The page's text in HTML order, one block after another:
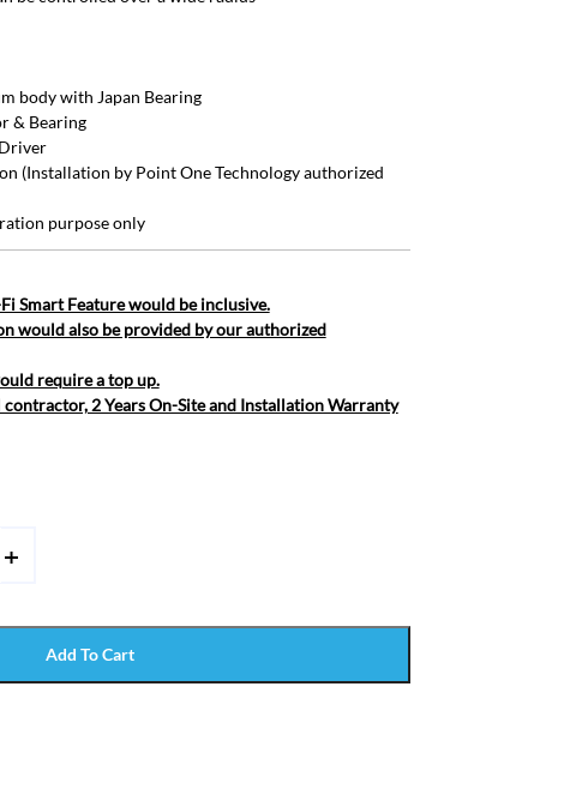
body with Japan Bearing
& Bearing
(Installation by Point One Technology authorized
purpose only
Smart Feature would be inclusive.
would also be provided by our authorized
require a top up.
2 Years On-Site and Installation Warranty
Add To Cart